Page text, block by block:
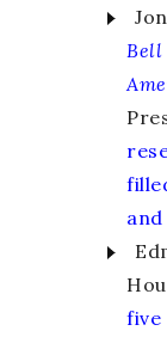
Bell
five